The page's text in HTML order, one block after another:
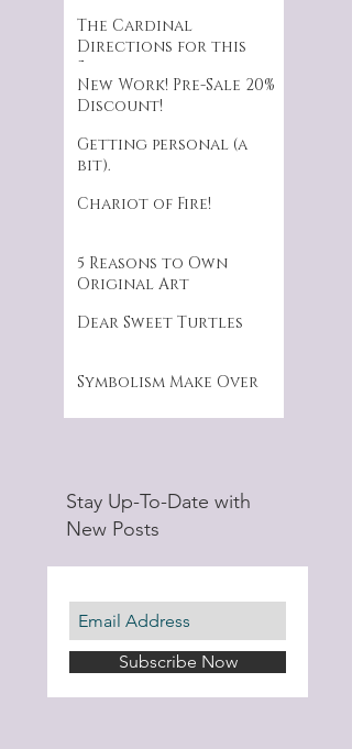
The Cardinal
Directions for this
Series.
New Work! Pre-Sale 20%
Discount!
Getting personal (a
bit).
Chariot of Fire!
5 Reasons to Own
Original Art
Dear Sweet Turtles
Symbolism Make Over
Stay Up-To-Date with
New Posts
Subscribe Now